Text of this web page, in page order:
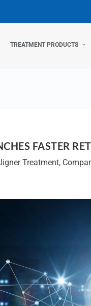
TREATMENT PRODUCTS
FASTER
Treatment,